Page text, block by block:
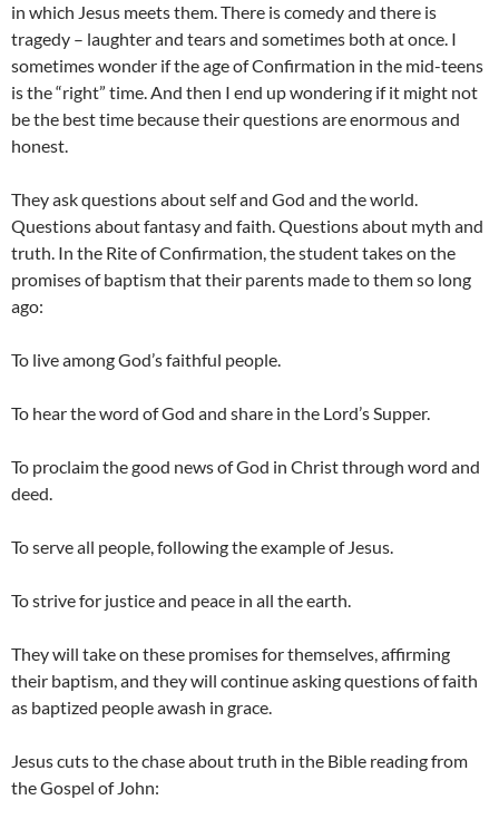
in which Jesus meets them. There is comedy and there is
tragedy – laughter and tears and sometimes both at once. I
sometimes wonder if the age of Confirmation in the mid-teens
is the “right” time. And then I end up wondering if it might not
be the best time because their questions are enormous and
honest.
They ask questions about self and God and the world.
Questions about fantasy and faith. Questions about myth and
truth. In the Rite of Confirmation, the student takes on the
promises of baptism that their parents made to them so long
ago:
To live among God’s faithful people.
To hear the word of God and share in the Lord’s Supper.
To proclaim the good news of God in Christ through word and
deed.
To serve all people, following the example of Jesus.
To strive for justice and peace in all the earth.
They will take on these promises for themselves, affirming
their baptism, and they will continue asking questions of faith
as baptized people awash in grace.
Jesus cuts to the chase about truth in the Bible reading from
the Gospel of John: